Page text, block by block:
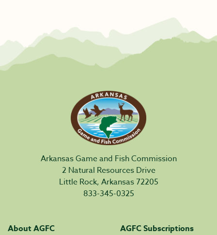
Arkansas Game and Fish Commission
2 Natural Resources Drive
Little Rock, Arkansas 72205
833-345-0325
About AGFC
AGFC Subscriptions